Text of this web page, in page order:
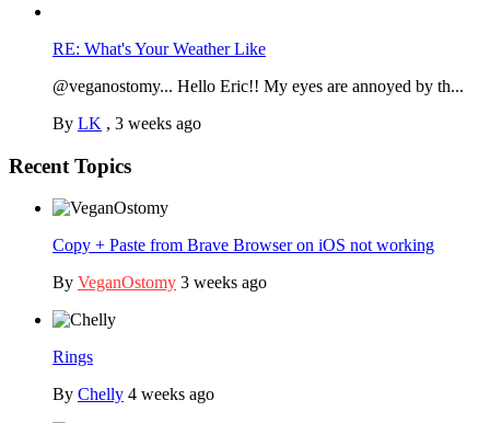
RE: What's Your Weather Like
@veganostomy... Hello Eric!! My eyes are annoyed by th...
By LK , 3 weeks ago
Recent Topics
Copy + Paste from Brave Browser on iOS not working
By VeganOstomy 3 weeks ago
Rings
By Chelly 4 weeks ago